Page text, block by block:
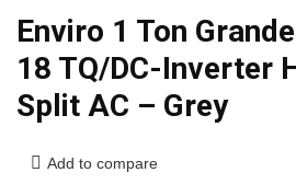
Enviro 1 Ton
18 TQ/DC-Inverter
Split AC – Grey
Add to compare